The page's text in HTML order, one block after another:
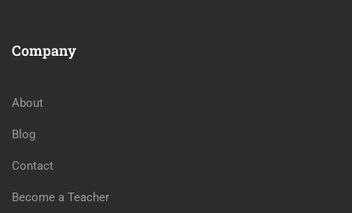
Company
About
Blog
Contact
Become a Teacher